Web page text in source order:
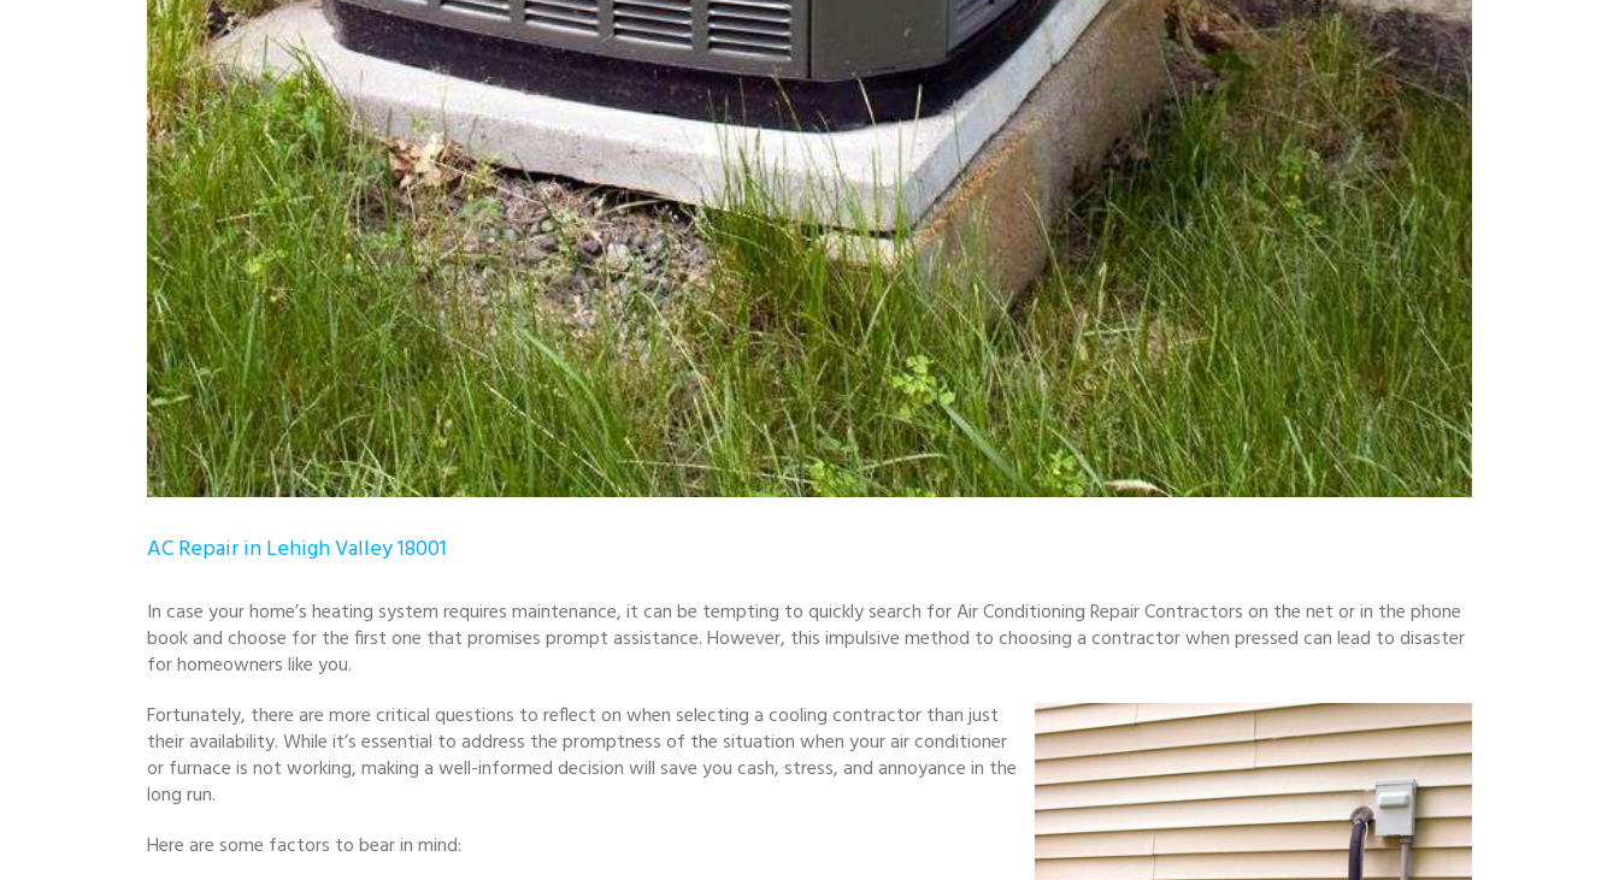
AC Repair in Lehigh Valley 18001
In case your home’s heating system requires maintenance, it can be tempting to quickly search for Air Conditioning Repair Contractors on the net or in the phone
book and choose for the first one that promises prompt assistance. However, this impulsive method to choosing a contractor when pressed can lead to disaster
for homeowners like you.
Fortunately, there are more critical questions to reflect on when selecting a cooling contractor than just
their availability. While it’s essential to address the promptness of the situation when your air conditioner
or furnace is not working, making a well-informed decision will save you cash, stress, and annoyance in the
long run.
Here are some factors to bear in mind: